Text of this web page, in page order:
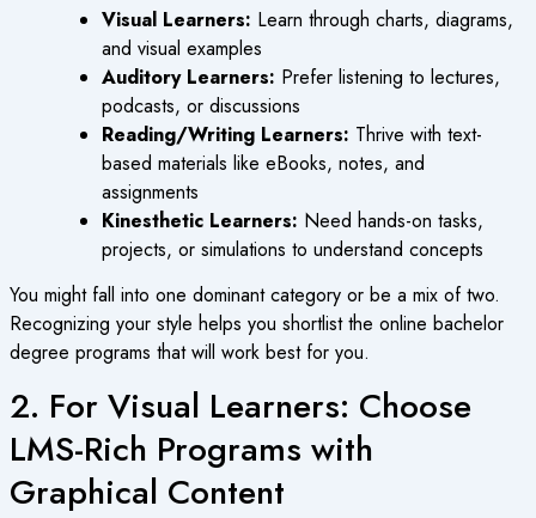
Visual Learners: Learn through charts, diagrams,
and visual examples
Auditory Learners: Prefer listening to lectures,
podcasts, or discussions
Reading/Writing Learners: Thrive with text-
based materials like eBooks, notes, and
assignments
Kinesthetic Learners: Need hands-on tasks,
projects, or simulations to understand concepts
You might fall into one dominant category or be a mix of two.
Recognizing your style helps you shortlist the online bachelor
degree programs that will work best for you.
2. For Visual Learners: Choose
LMS-Rich Programs with
Graphical Content